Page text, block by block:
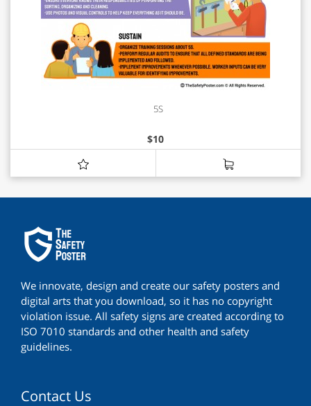
5S
$10
We innovate, design and create our safety posters and
digital arts that you download, so it has no copyright
violation issue. All safety signs are created according to
ISO 7010 standards and other health and safety
guidelines.
Contact Us